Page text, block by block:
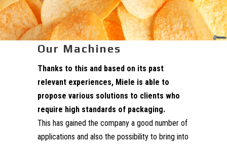
Our Machines
Thanks to this and based on its past
relevant experiences, Miele is able to
propose various solutions to clients who
require high standards of packaging.
This has gained the company a good number of
applications and also the possibility to bring into